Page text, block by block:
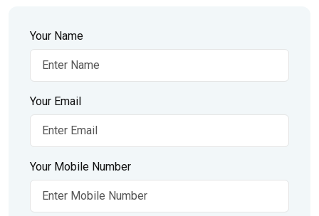
Your Name
Your Email
Your Mobile Number